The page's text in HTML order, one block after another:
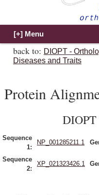
back to: DIOPT -
Diseases and Traits
Protein
Sequence
1:
NP_001285211.1
Sequence
2:
XP_021323426.1